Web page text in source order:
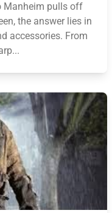
Manheim pulls off
the answer lies in
accessories. From